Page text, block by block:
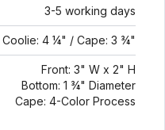
3-5 working days
Coolie: 4 ¼" / Cape: 3 ¾"
Front: 3" W x 2" H
Bottom: 1 ¾" Diameter
Cape: 4-Color Process